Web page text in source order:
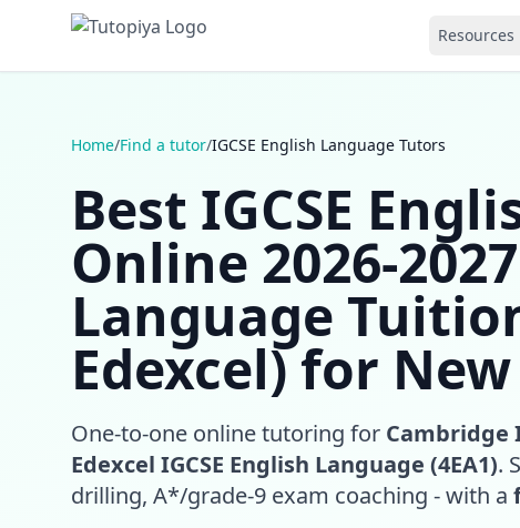
Resources
Home/Find a tutor/IGCSE English Language Tutors
Best IGCSE
Online 2026-
Language
Edexcel) for
One-to-one online tutoring for Cambridge
Edexcel IGCSE English Language (4EA1).
drilling, A*/grade-9 exam coaching - with a